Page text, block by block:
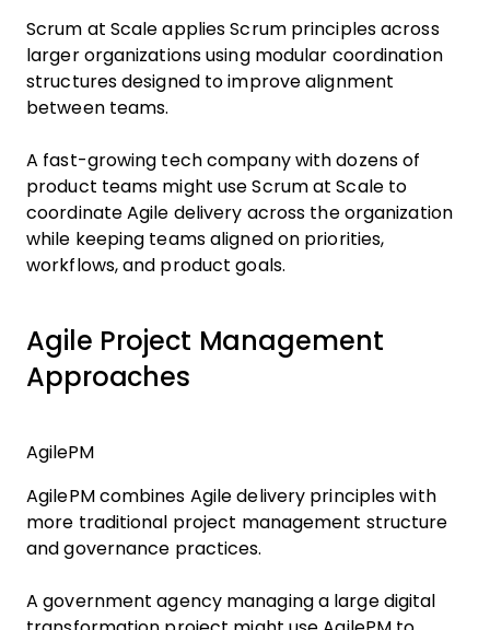
Scrum at Scale applies Scrum principles across
larger organizations using modular coordination
structures designed to improve alignment
between teams.
A fast-growing tech company with dozens of
product teams might use Scrum at Scale to
coordinate Agile delivery across the organization
while keeping teams aligned on priorities,
workflows, and product goals.
Agile Project Management
Approaches
AgilePM
AgilePM combines Agile delivery principles with
more traditional project management structure
and governance practices.
A government agency managing a large digital